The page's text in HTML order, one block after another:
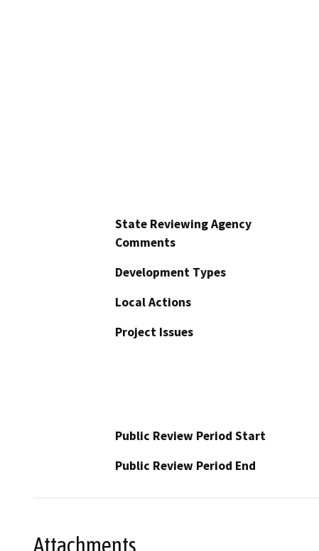
State Reviewing Agency
Comments
Development Types
Local Actions
Project Issues
Public Review Period Start
Public Review Period End
Attachments